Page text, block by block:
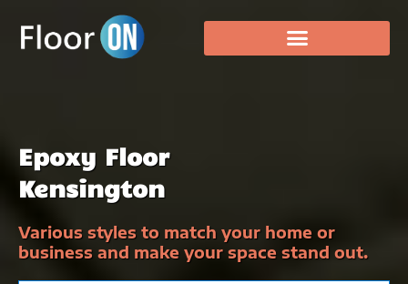
Epoxy Floor
Kensington
Various styles to match your home or
business and make your space stand out.